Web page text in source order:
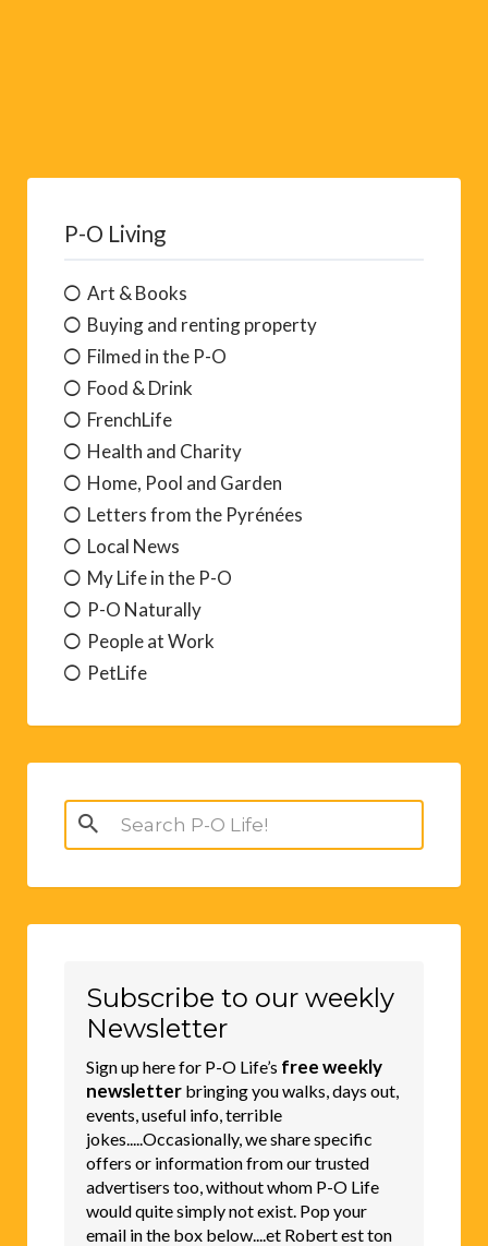
P-O Living
Art & Books
Buying and renting property
Filmed in the P-O
Food & Drink
FrenchLife
Health and Charity
Home, Pool and Garden
Letters from the Pyrénées
Local News
My Life in the P-O
P-O Naturally
People at Work
PetLife
Search
for:
Subscribe to our weekly
Newsletter
Sign up here for P-O Life’s free weekly
newsletter bringing you walks, days out,
events, useful info, terrible
jokes.....Occasionally, we share specific
offers or information from our trusted
advertisers too, without whom P-O Life
would quite simply not exist. Pop your
email in the box below....et Robert est ton